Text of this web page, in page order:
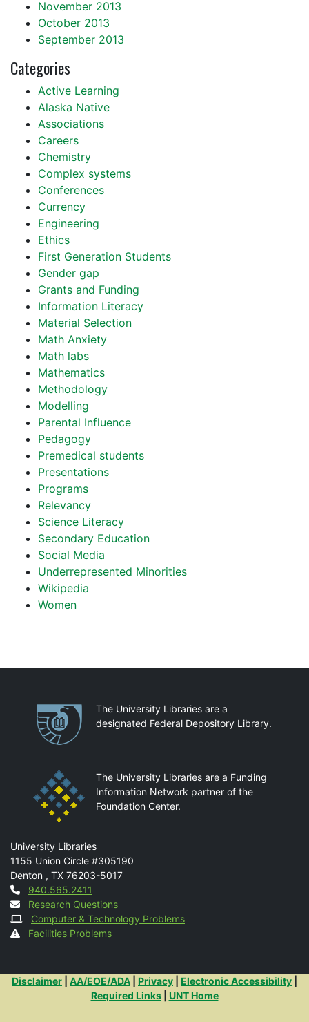
November 2013
October 2013
September 2013
Categories
Active Learning
Alaska Native
Associations
Careers
Chemistry
Complex systems
Conferences
Currency
Engineering
Ethics
First Generation Students
Gender gap
Grants and Funding
Information Literacy
Material Selection
Math Anxiety
Math labs
Mathematics
Methodology
Modelling
Parental Influence
Pedagogy
Premedical students
Presentations
Programs
Relevancy
Science Literacy
Secondary Education
Social Media
Underrepresented Minorities
Wikipedia
Women
PartnershipsThe University Libraries are a
designated Federal Depository Library.
The University Libraries are a Funding
Information Network partner of the
Foundation Center.
Mail
University Libraries
1155 Union Circle #305190
Denton , TX 76203-5017
Contact
940.565.2411
Research Questions
Computer & Technology Problems
Facilities Problems
Additional Links
Disclaimer AA/EOE/ADA Privacy Electronic Accessibility
Required Links| UNT Home